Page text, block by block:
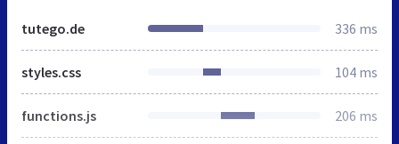
tutego.de 336 ms
styles.css 104 ms
functions.js 206 ms